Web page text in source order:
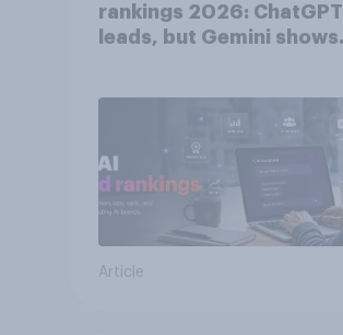
rankings 2026: ChatGPT
leads, but Gemini shows
Article